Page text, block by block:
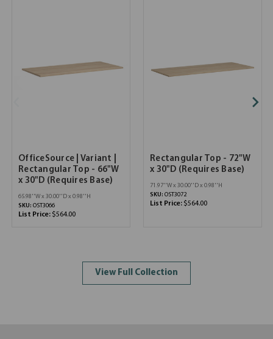
OfficeSource | Variant |
Rectangular Top - 66"W
x 30"D (Requires Base)
65.98''W x 30.00''D x 0.98''H
SKU: OST3066
List Price: $564.00
Rectangular Top - 72"W
x 30"D (Requires Base)
71.97''W x 30.00''D x 0.98''H
SKU: OST3072
List Price: $564.00
View Full Collection